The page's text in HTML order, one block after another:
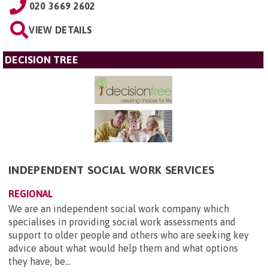
020 3669 2602
VIEW DETAILS
DECISION TREE
INDEPENDENT SOCIAL WORK SERVICES
REGIONAL
We are an independent social work company which
specialises in providing social work assessments and
support to older people and others who are seeking key
advice about what would help them and what options
they have, be...